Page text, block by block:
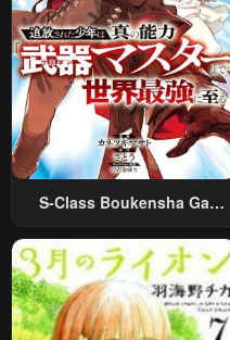
S-Class Boukensha Ga
Sareta Shounen Wa Shin No
Nouryoku “Buki Master” De
Sekai Saikyou Ni Itaru~